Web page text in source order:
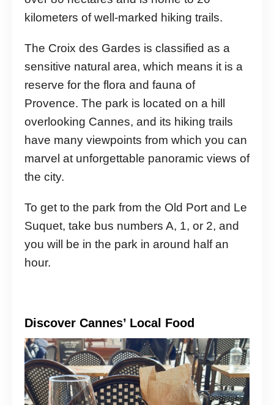
kilometers of well-marked hiking trails.
The Croix des Gardes is classified as a
sensitive natural area, which means it is a
reserve for the flora and fauna of
Provence. The park is located on a hill
overlooking Cannes, and its hiking trails
have many viewpoints from which you can
marvel at unforgettable panoramic views of
the city.
To get to the park from the Old Port and Le
Suquet, take bus numbers A, 1, or 2, and
you will be in the park in around half an
hour.
Discover Cannes’ Local Food